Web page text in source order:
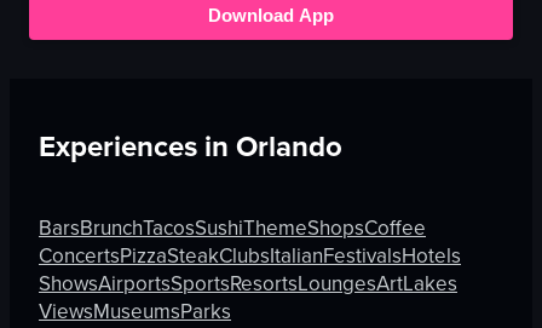
Download App
Experiences inOrlando
BarsBrunchTacosSushiThemeShopsCoffee
ConcertsPizzaSteakClubsItalianFestivalsHotels
ShowsAirportsSportsResortsLoungesArtLakes
ViewsMuseumsParks